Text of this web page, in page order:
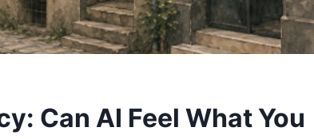
Can AI Feel What You